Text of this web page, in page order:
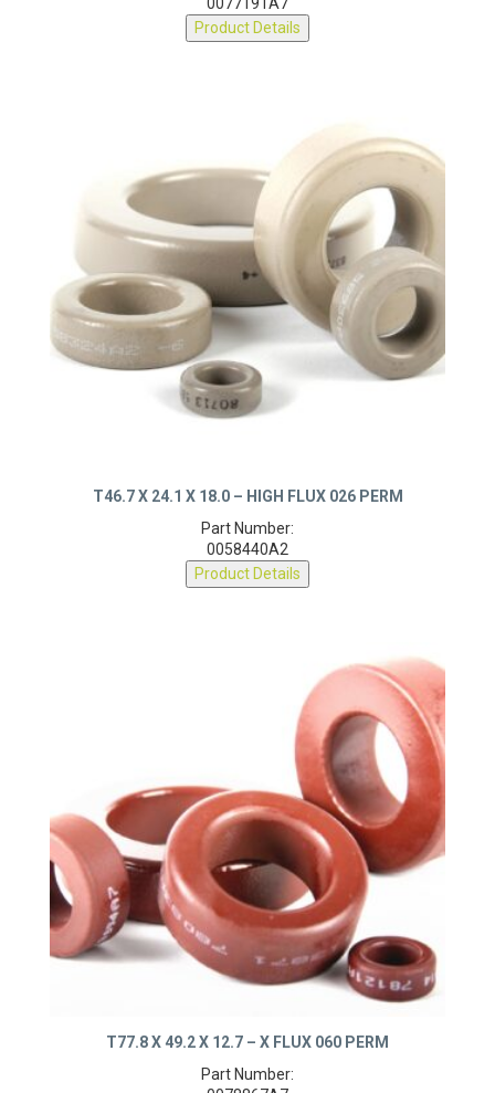
0077191A7
Product Details
T46.7 X 24.1 X 18.0 – HIGH FLUX 026 PERM
Part Number:
0058440A2
Product Details
T77.8 X 49.2 X 12.7 – X FLUX 060 PERM
Part Number: